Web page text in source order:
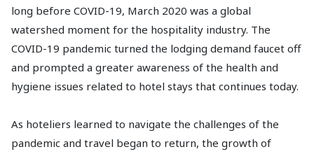
long before COVID-19, March 2020 was a global
watershed moment for the hospitality industry. The
COVID-19 pandemic turned the lodging demand faucet off
and prompted a greater awareness of the health and
hygiene issues related to hotel stays that continues today.
As hoteliers learned to navigate the challenges of the
pandemic and travel began to return, the growth of